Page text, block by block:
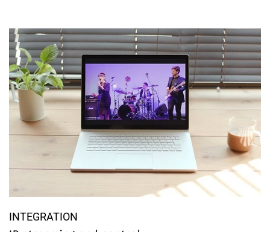
INTEGRATION